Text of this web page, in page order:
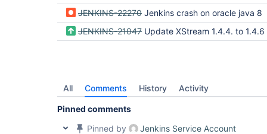
JENKINS-22270 Jenkins crash on oracle java 8
JENKINS-21047 Update XStream 1.4.4. to 1.4.6
All Comments History Activity
Pinned comments
Pinned by
Jenkins Service Account